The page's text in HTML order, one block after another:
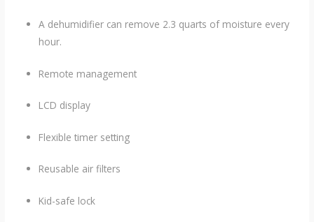
A dehumidifier can remove 2.3 quarts of moisture every
hour.
Remote management
LCD display
Flexible timer setting
Reusable air filters
Kid-safe lock